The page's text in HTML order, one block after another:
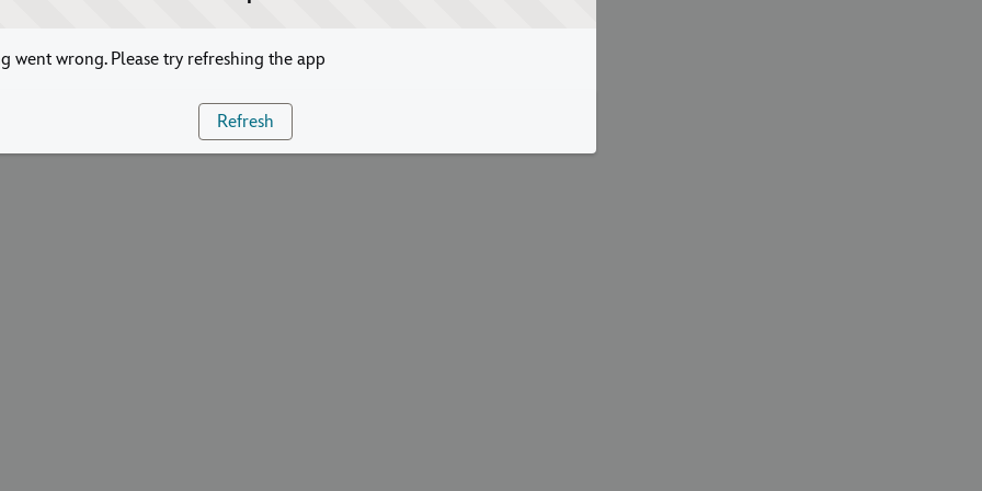
went wrong. Please try refreshing the app
Refresh